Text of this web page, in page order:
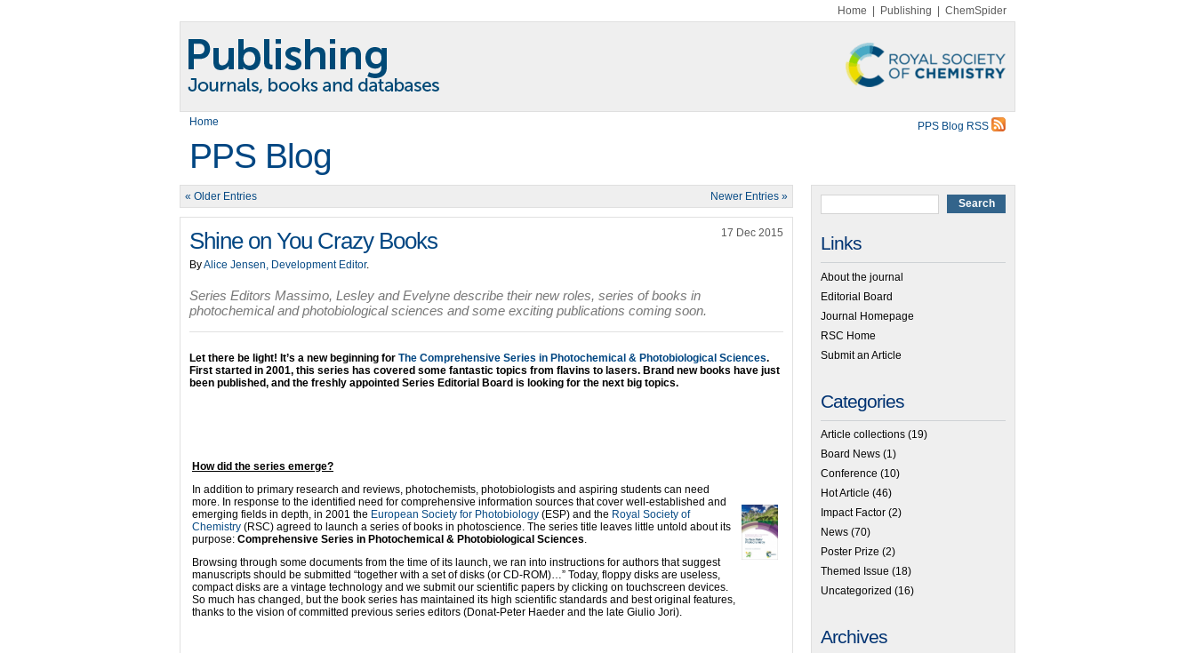
Home Publishing ChemSpider
Home PPS Blog RSS
PPS Blog
« Older Entries Newer Entries »
Shine on You Crazy Books 17 Dec 2015
ByAlice Jensen, Development Editor.
Series Editors Massimo, Lesley and Evelyne describe their new roles, series of books in
photochemical and photobiological sciences and some exciting publications coming soon.
Let there be light! It’s a new beginning for The Comprehensive Series in Photochemical & Photobiological Sciences.
First started in 2001, this series has covered some fantastic topics from flavins to lasers. Brand new books have just
been published, and the freshly appointed Series Editorial Board is looking for the next big topics.
How did the series emerge?
In addition to primary research and reviews, photochemists, photobiologists and aspiring students can need
more. In response to the identified need for comprehensive information sources that cover well-established and
emerging fields in depth, in 2001 the European Society for Photobiology (ESP) and the Royal Society of
Chemistry (RSC) agreed to launch a series of books in photoscience. The series title leaves little untold about its
purpose: Comprehensive Series in Photochemical & Photobiological Sciences.
Browsing through some documents from the time of its launch, we ran into instructions for authors that suggest
manuscripts should be submitted “together with a set of disks (or CD-ROM)…” Today, floppy disks are useless,
compact disks are a vintage technology and we submit our scientific papers by clicking on touchscreen devices.
So much has changed, but the book series has maintained its high scientific standards and best original features,
thanks to the vision of committed previous series editors (Donat-Peter Haeder and the late Giulio Jori).
Links
About the journal
Editorial Board
Journal Homepage
RSC Home
Submit an Article
Categories
Article collections (19)
Board News (1)
Conference (10)
Hot Article (46)
Impact Factor (2)
News (70)
Poster Prize (2)
Themed Issue (18)
Uncategorized (16)
Archives